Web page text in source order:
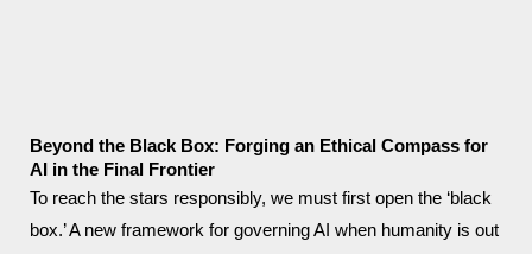
Beyond the Black Box: Forging an Ethical Compass for
AI in the Final Frontier
To reach the stars responsibly, we must first open the ‘black
box.’ A new framework for governing AI when humanity is out